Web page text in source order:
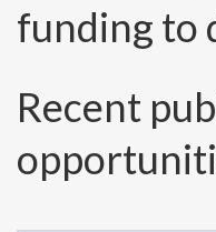
funding to
Recent